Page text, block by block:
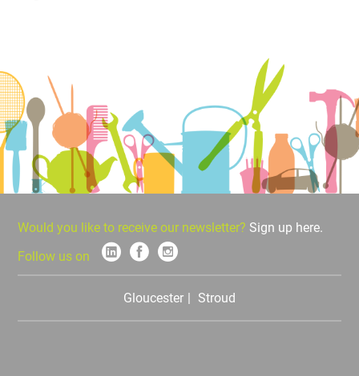
Would you like to receive our newsletter? Sign up here.
Follow us on
Gloucester Stroud